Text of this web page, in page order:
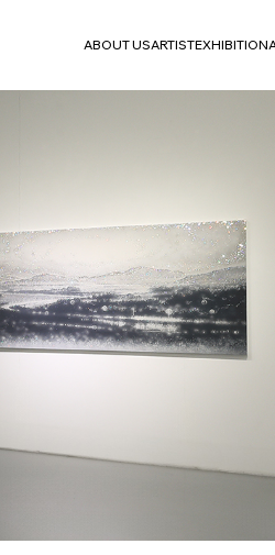
ABOUT USARTISTEXHIBITION